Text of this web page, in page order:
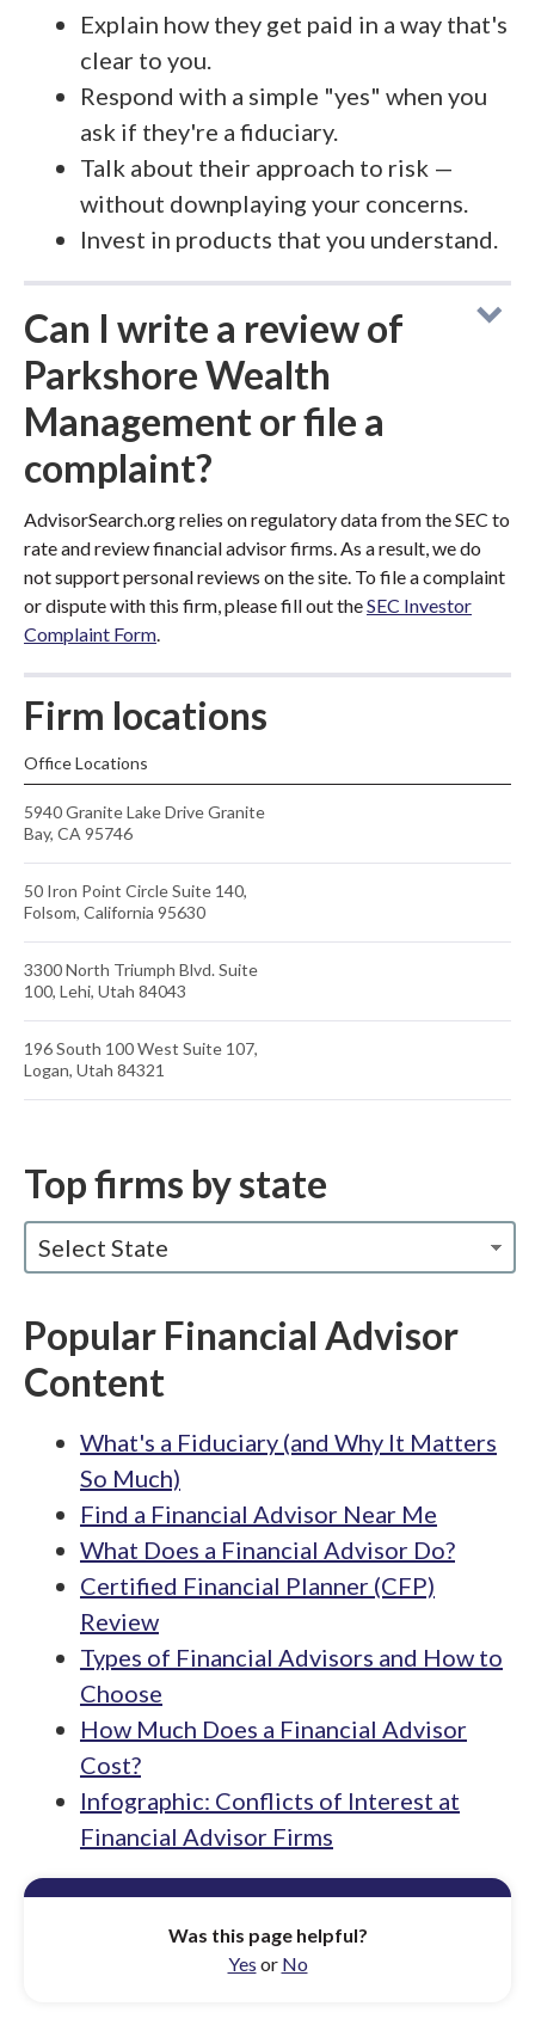
Explain how they get paid in a way that's
clear to you.
Respond with a simple "yes" when you
ask if they're a fiduciary.
Talk about their approach to risk —
without downplaying your concerns.
Invest in products that you understand.
Can I write a review of
Parkshore Wealth
Management or file a
complaint?
AdvisorSearch.org relies on regulatory data from the SEC to
rate and review financial advisor firms. As a result, we do
not support personal reviews on the site. To file a complaint
or dispute with this firm, please fill out theSEC Investor
Complaint Form.
Firm locations
Office Locations
5940 Granite Lake Drive Granite
Bay, CA 95746
50 Iron Point Circle Suite 140,
Folsom, California 95630
3300 North Triumph Blvd. Suite
100, Lehi, Utah 84043
196 South 100 West Suite 107,
Logan, Utah 84321
Top firms by state
Select State
Popular Financial Advisor
Content
What's a Fiduciary (and Why It Matters
So Much)
Find a Financial Advisor Near Me
What Does a Financial Advisor Do?
Certified Financial Planner (CFP)
Review
Types of Financial Advisors and How to
Choose
How Much Does a Financial Advisor
Cost?
Infographic: Conflicts of Interest at
Financial Advisor Firms
Was this page helpful?
Yes or No